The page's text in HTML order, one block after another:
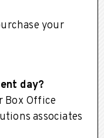
your
day?
Box Office
associates